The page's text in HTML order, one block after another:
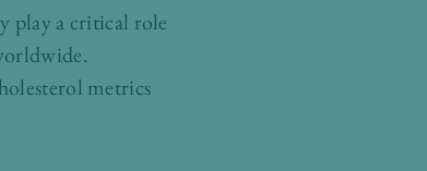
play a critical role
metrics